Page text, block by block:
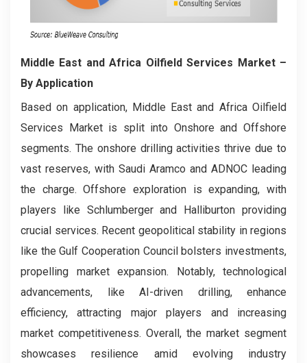
Middle East and Africa Oilfield Services Market –
By Application
Based on application, Middle East and Africa Oilfield
Services Market is split into Onshore and Offshore
segments. The onshore drilling activities thrive due to
vast reserves, with Saudi Aramco and ADNOC leading
the charge. Offshore exploration is expanding, with
players like Schlumberger and Halliburton providing
crucial services. Recent geopolitical stability in regions
like the Gulf Cooperation Council bolsters investments,
propelling market expansion. Notably, technological
advancements, like AI-driven drilling, enhance
efficiency, attracting major players and increasing
market competitiveness. Overall, the market segment
showcases resilience amid evolving industry